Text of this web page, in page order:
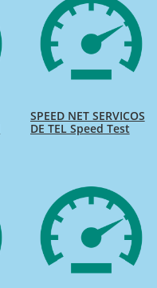
SPEED NET SERVICOS
DE TEL Speed Test